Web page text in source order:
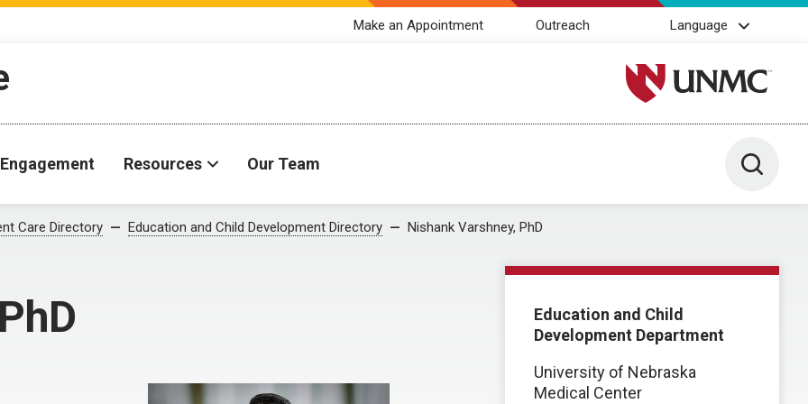
Make an Appointment Outreach Language
University of Nebraska
Engagement Resources Our Team Toggle
Care Directory Education and Child Development Directory Nishank Varshney, PhD
Education and Child
Development Department
University of Nebraska
Medical Center